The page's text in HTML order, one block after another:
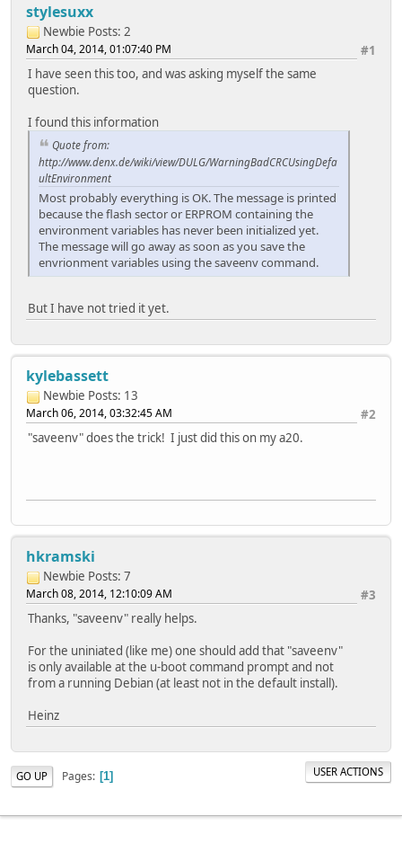
stylesuxx
Newbie Posts: 2
#1
March 04, 2014, 01:07:40 PM
I have seen this too, and was asking myself the same
question.
I found this information
Quote from:
http://www.denx.de/wiki/view/DULG/WarningBadCRCUsingDefa
ultEnvironment
Most probably everything is OK. The message is printed
because the flash sector or ERPROM containing the
environment variables has never been initialized yet.
The message will go away as soon as you save the
envrionment variables using the saveenv command.
But I have not tried it yet.
kylebassett
Newbie Posts: 13
#2
March 06, 2014, 03:32:45 AM
"saveenv" does the trick! I just did this on my a20.
hkramski
Newbie Posts: 7
#3
March 08, 2014, 12:10:09 AM
Thanks, "saveenv" really helps.
For the uniniated (like me) one should add that "saveenv"
is only available at the u-boot command prompt and not
from a running Debian (at least not in the default install).
Heinz
GO UP Pages 1 USER ACTIONS